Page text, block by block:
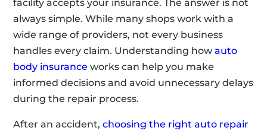
facility accepts your insurance. The answer is not
always simple. While many shops work with a
wide range of providers, not every business
handles every claim. Understanding howauto
body insurance works can help you make
informed decisions and avoid unnecessary delays
during the repair process.
After an accident,choosing the right auto repair